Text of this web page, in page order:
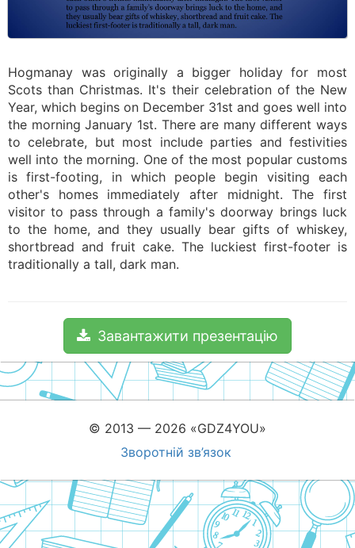
Hogmanay was originally a bigger holiday for most
Scots than Christmas. It's their celebration of the New
Year, which begins on December 31st and goes well into
the morning January 1st. There are many different ways
to celebrate, but most include parties and festivities
well into the morning. One of the most popular customs
is first-footing, in which people begin visiting each
other's homes immediately after midnight. The first
visitor to pass through a family's doorway brings luck
to the home, and they usually bear gifts of whiskey,
shortbread and fruit cake. The luckiest first-footer is
traditionally a tall, dark man.
Завантажити презентацію
© 2013 — 2026 «GDZ4YOU»
Зворотній зв’язок